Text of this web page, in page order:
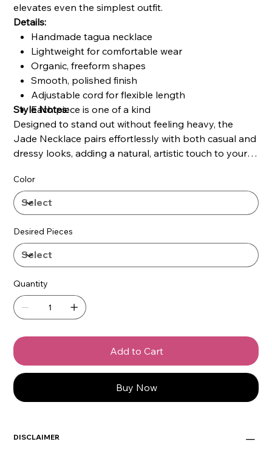
elevates even the simplest outfit.
Details:
Handmade tagua necklace
Lightweight for comfortable wear
Organic, freeform shapes
Smooth, polished finish
Adjustable cord for flexible length
Each piece is one of a kind
Style Notes:
Designed to stand out without feeling heavy, the
Jade Necklace pairs effortlessly with both casual and
dressy looks, adding a natural, artistic touch to your
Color
Desired Pieces
Quantity
Add to Cart
Buy Now
DISCLAIMER